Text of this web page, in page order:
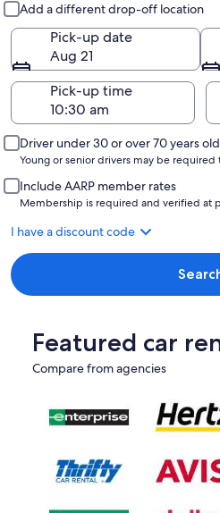
Add a different drop-off location
Pick-up date
Aug 21
Pick-up time
Driver under 30 or over 70 years old
Young or senior drivers may be
Include AARP member rates
Membership is required and verified at
I have a discount code
Featured car
Compare from agencies